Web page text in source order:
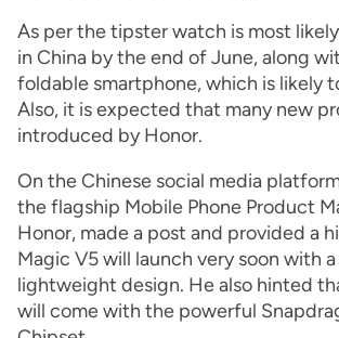
As per the tipster watch is most
in China by the end of June, along
foldable smartphone, which is likely
Also, it is expected that many new
introduced by Honor.
On the Chinese social media
the flagship Mobile Phone Product
Honor, made a post and provided a
Magic V5 will launch very soon with a
lightweight design. He also hinted
will come with the powerful